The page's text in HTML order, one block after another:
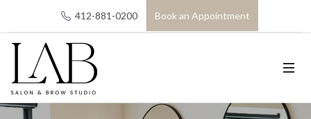
412-881-0200 Book an Appointment